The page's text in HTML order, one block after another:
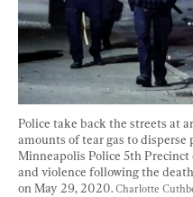
Police take back the streets at
amounts of tear gas to
Minneapolis Police 5th
and violence following the
on May 29, 2020. Charlotte